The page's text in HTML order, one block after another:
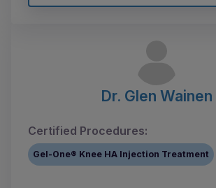
Dr. Glen Wainen
Certified Procedures:
Gel-One® Knee HA Injection Treatment